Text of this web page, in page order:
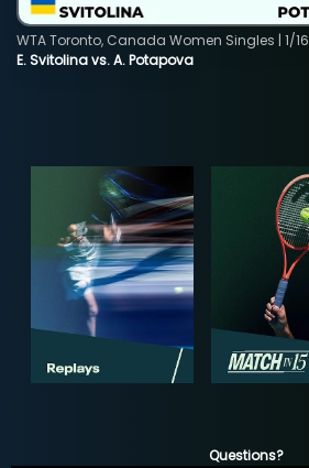
E. Svitolina vs. A. Potapova
WTA Toronto, Canada Women Singles | 1/16
Questions?